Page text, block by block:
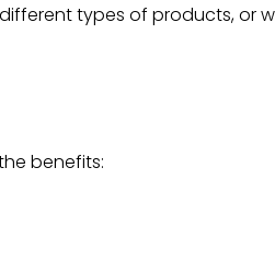
types of products, or
benefits: